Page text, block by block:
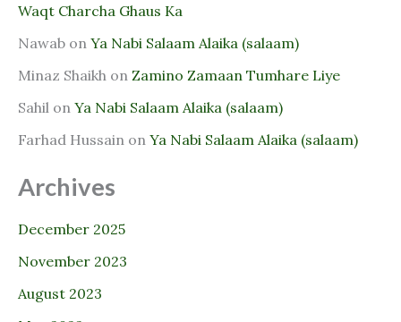
Waqt Charcha Ghaus Ka
Nawab on Ya Nabi Salaam Alaika (salaam)
Minaz Shaikh on Zamino Zamaan Tumhare Liye
Sahil on Ya Nabi Salaam Alaika (salaam)
Farhad Hussain on Ya Nabi Salaam Alaika (salaam)
Archives
December 2025
November 2023
August 2023